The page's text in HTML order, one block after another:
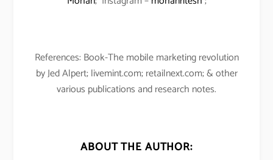
References: Book-The mobile marketing revolution
by Jed Alpert; livemint.com; retailnext.com; & other
various publications and research notes.
ABOUT THE AUTHOR: